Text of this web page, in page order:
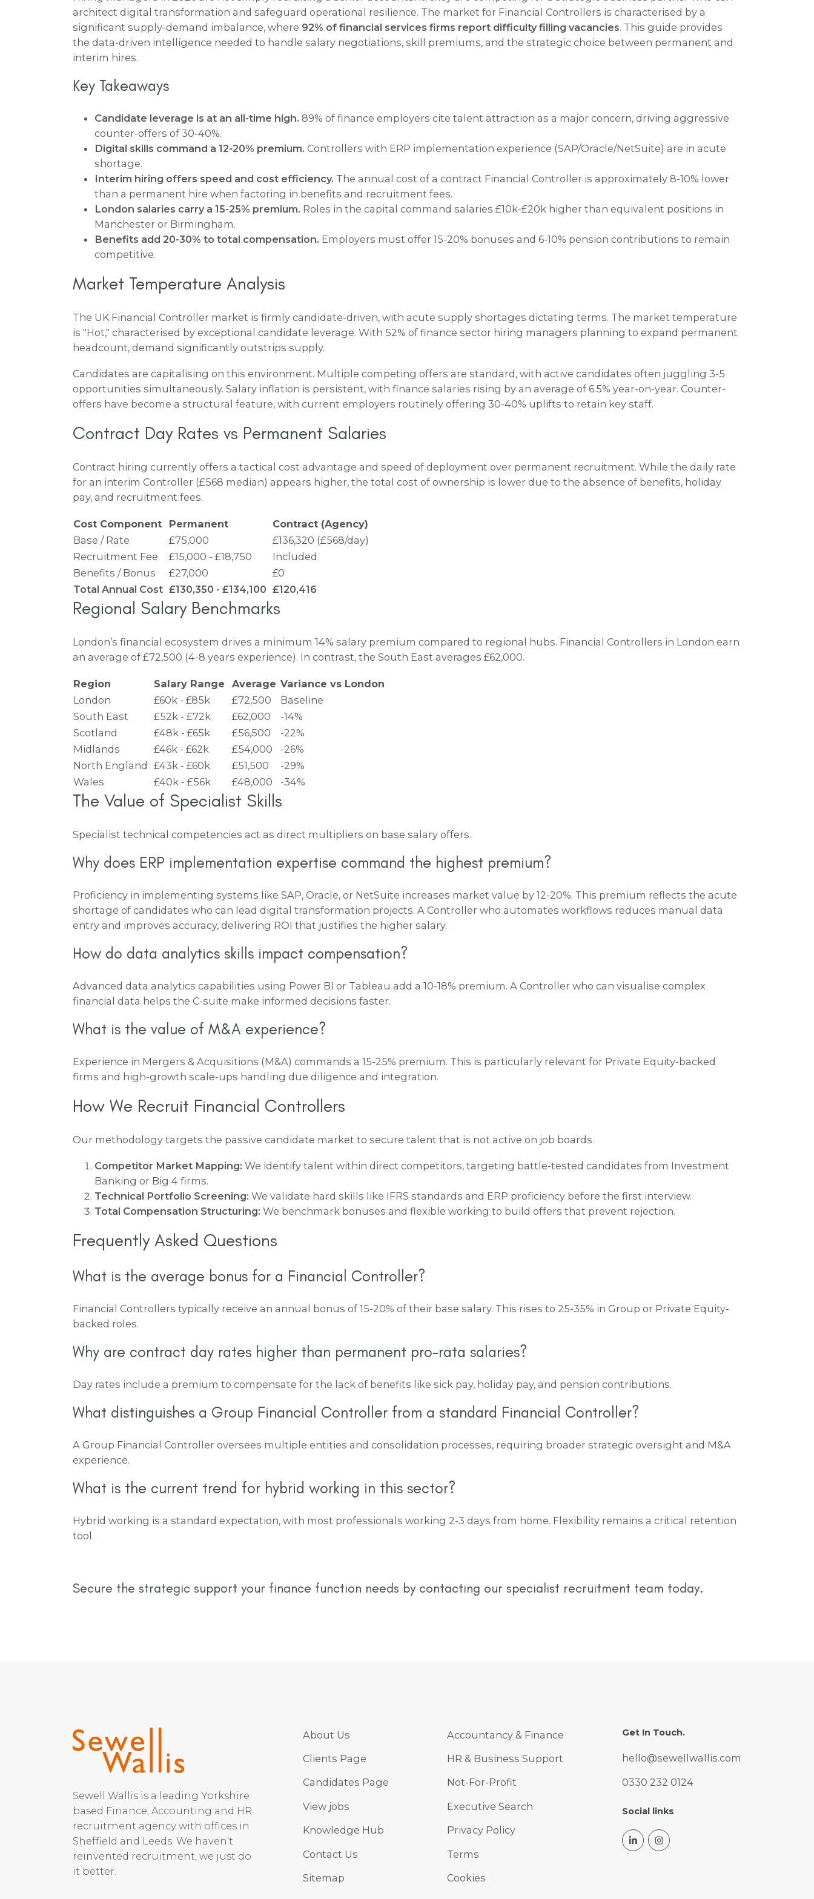
architect digital transformation and safeguard operational resilience. The market for Financial Controllers is characterised by a
significant supply-demand imbalance, where 92% of financial services firms report difficulty filling vacancies. This guide provides
the data-driven intelligence needed to handle salary negotiations, skill premiums, and the strategic choice between permanent and
interim hires.
Key Takeaways
Candidate leverage is at an all-time high. 89% of finance employers cite talent attraction as a major concern, driving aggressive
counter-offers of 30-40%.
Digital skills command a 12-20% premium. Controllers with ERP implementation experience (SAP/Oracle/NetSuite) are in acute
shortage.
Interim hiring offers speed and cost efficiency. The annual cost of a contract Financial Controller is approximately 8-10% lower
than a permanent hire when factoring in benefits and recruitment fees.
London salaries carry a 15-25% premium. Roles in the capital command salaries £10k-£20k higher than equivalent positions in
Manchester or Birmingham.
Benefits add 20-30% to total compensation. Employers must offer 15-20% bonuses and 6-10% pension contributions to remain
competitive.
Market Temperature Analysis
The UK Financial Controller market is firmly candidate-driven, with acute supply shortages dictating terms. The market temperature
is "Hot," characterised by exceptional candidate leverage. With 52% of finance sector hiring managers planning to expand permanent
headcount, demand significantly outstrips supply.
Candidates are capitalising on this environment. Multiple competing offers are standard, with active candidates often juggling 3-5
opportunities simultaneously. Salary inflation is persistent, with finance salaries rising by an average of 6.5% year-on-year. Counter-
offers have become a structural feature, with current employers routinely offering 30-40% uplifts to retain key staff.
Contract Day Rates vs Permanent Salaries
Contract hiring currently offers a tactical cost advantage and speed of deployment over permanent recruitment. While the daily rate
for an interim Controller (£568 median) appears higher, the total cost of ownership is lower due to the absence of benefits, holiday
pay, and recruitment fees.
Cost Component Permanent
Contract (Agency)
Base / Rate
£75,000
£136,320 (£568/day)
Recruitment Fee
£15,000 - £18,750
Included
Benefits / Bonus
£27,000
£0
Total Annual Cost £130,350 - £134,100 £120,416
Regional Salary Benchmarks
London’s financial ecosystem drives a minimum 14% salary premium compared to regional hubs. Financial Controllers in London earn
an average of £72,500 (4-8 years experience). In contrast, the South East averages £62,000.
Region Salary Range Average Variance vs London
London
£60k - £85k £72,500
Baseline
South East
£52k - £72k £62,000
-14%
Scotland
£48k - £65k £56,500
-22%
Midlands
£46k - £62k £54,000
-26%
North England £43k - £60k £51,500
-29%
Wales
£40k - £56k £48,000 -34%
The Value of Specialist Skills
Specialist technical competencies act as direct multipliers on base salary offers.
Why does ERP implementation expertise command the highest premium?
Proficiency in implementing systems like SAP, Oracle, or NetSuite increases market value by 12-20%. This premium reflects the acute
shortage of candidates who can lead digital transformation projects. A Controller who automates workflows reduces manual data
entry and improves accuracy, delivering ROI that justifies the higher salary.
How do data analytics skills impact compensation?
Advanced data analytics capabilities using Power BI or Tableau add a 10-18% premium. A Controller who can visualise complex
financial data helps the C-suite make informed decisions faster.
What is the value of M&A experience?
Experience in Mergers & Acquisitions (M&A) commands a 15-25% premium. This is particularly relevant for Private Equity-backed
firms and high-growth scale-ups handling due diligence and integration.
How We Recruit Financial Controllers
Our methodology targets the passive candidate market to secure talent that is not active on job boards.
Competitor Market Mapping: We identify talent within direct competitors, targeting battle-tested candidates from Investment
Banking or Big 4 firms.
Technical Portfolio Screening: We validate hard skills like IFRS standards and ERP proficiency before the first interview.
Total Compensation Structuring: We benchmark bonuses and flexible working to build offers that prevent rejection.
Frequently Asked Questions
What is the average bonus for a Financial Controller?
Financial Controllers typically receive an annual bonus of 15-20% of their base salary. This rises to 25-35% in Group or Private Equity-
backed roles.
Why are contract day rates higher than permanent pro-rata salaries?
Day rates include a premium to compensate for the lack of benefits like sick pay, holiday pay, and pension contributions.
What distinguishes a Group Financial Controller from a standard Financial Controller?
A Group Financial Controller oversees multiple entities and consolidation processes, requiring broader strategic oversight and M&A
experience.
What is the current trend for hybrid working in this sector?
Hybrid working is a standard expectation, with most professionals working 2-3 days from home. Flexibility remains a critical retention
tool.
Secure the strategic support your finance function needs by contacting our specialist recruitment team today.
Sewell Wallis is a leading Yorkshire
based Finance, Accounting and HR
recruitment agency with offices in
Sheffield and Leeds. We haven’t
reinvented recruitment, we just do
it better.
About Us
Clients Page
Candidates Page
View jobs
Knowledge Hub
Contact Us
Sitemap
Accountancy & Finance
HR & Business Support
Not-For-Profit
Executive Search
Privacy Policy
Terms
Cookies
Get In Touch.
hello@sewellwallis.com
0330 232 0124
Social links